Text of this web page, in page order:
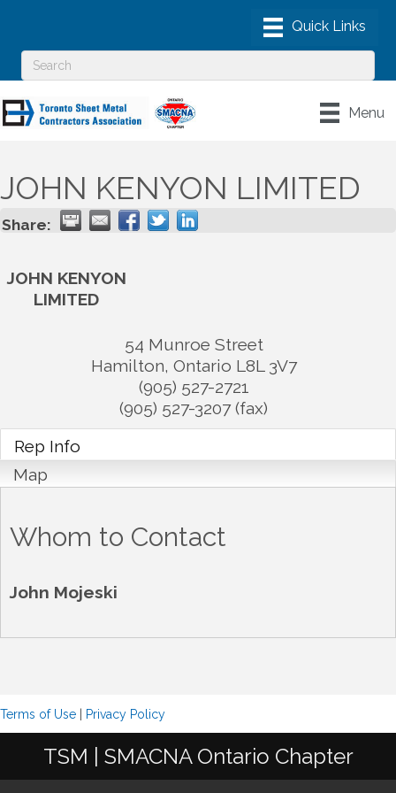
Menu
JOHN KENYON LIMITED
Share:
JOHN KENYON
LIMITED
54 Munroe Street
Hamilton, Ontario L8L 3V7
(905) 527-2721
(905) 527-3207 (fax)
Rep Info
Map
Whom to Contact
John Mojeski
Terms of Use Privacy Policy
TSM | SMACNA Ontario Chapter